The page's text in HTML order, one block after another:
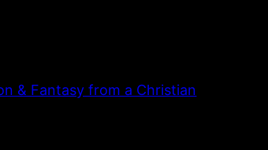
& Fantasy from a Christian